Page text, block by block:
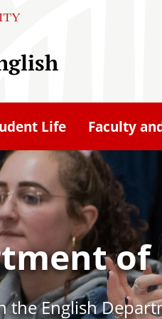
Life Faculty
of
the English